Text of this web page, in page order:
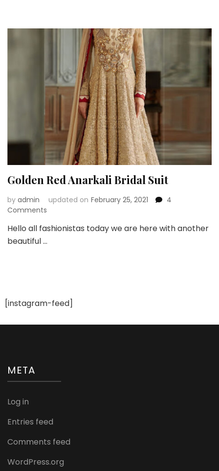
Golden Red Anarkali Bridal Suit
by admin updated on February 25, 2021
4
Comments
Red
Hello all fashionistas today we are here with another
beautiful …
[instagram-feed]
META
Log in
Entries feed
Comments feed
WordPress.org